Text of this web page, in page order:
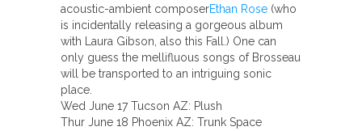
acoustic-ambient composerEthan Rose (who
is incidentally releasing a gorgeous album
with Laura Gibson, also this Fall.) One can
only guess the mellifluous songs of Brosseau
will be transported to an intriguing sonic
place.
Wed June 17 Tucson AZ: Plush
Thur June 18 Phoenix AZ: Trunk Space